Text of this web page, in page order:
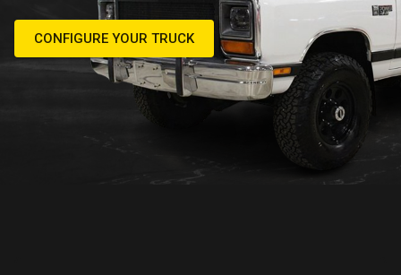
CONFIGURE YOUR TRUCK